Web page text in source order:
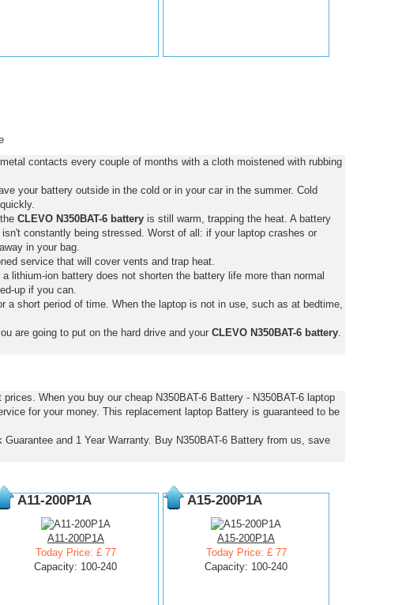
contacts every couple of months with a cloth moistened with rubbing
your battery outside in the cold or in your car in the summer. Cold
CLEVO N350BAT-6 batteryis still warm, trapping the heat. A battery
constantly being stressed. Worst of all: if your laptop crashes or
in your bag.
service that will cover vents and trap heat.
lithium-ion battery does not shorten the battery life more than normal
up if you can.
a short period of time. When the laptop is not in use, such as at bedtime,
are going to put on the hard drive and your CLEVO N350BAT-6 battery.
When you buy our cheap N350BAT-6 Battery - N350BAT-6 laptop
for your money. This replacement laptop Battery is guaranteed to be
and 1 Year Warranty. Buy N350BAT-6 Battery from us, save
A11-200P1A
A11-200P1A
Today Price: £ 77
Capacity: 100-240
A15-200P1A
A15-200P1A
Today Price: £ 77
Capacity: 100-240